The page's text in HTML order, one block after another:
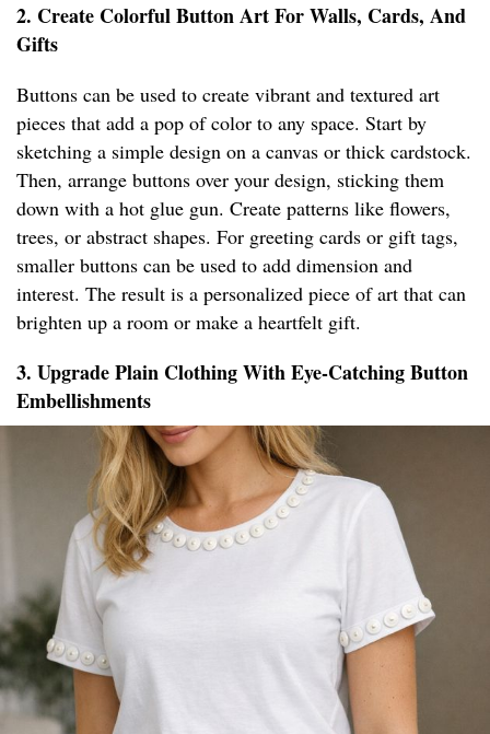
2. Create Colorful Button Art For Walls, Cards, And
Gifts
Buttons can be used to create vibrant and textured art
pieces that add a pop of color to any space. Start by
sketching a simple design on a canvas or thick cardstock.
Then, arrange buttons over your design, sticking them
down with a hot glue gun. Create patterns like flowers,
trees, or abstract shapes. For greeting cards or gift tags,
smaller buttons can be used to add dimension and
interest. The result is a personalized piece of art that can
brighten up a room or make a heartfelt gift.
3. Upgrade Plain Clothing With Eye-Catching Button
Embellishments